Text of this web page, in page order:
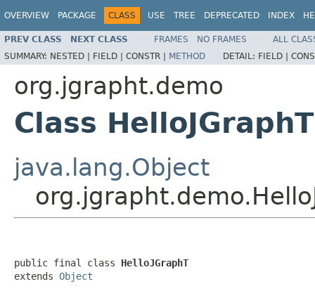
OVERVIEW PACKAGE CLASS USE TREE DEPRECATED INDEX
PREV CLASS NEXT CLASS FRAMES NO FRAMES
ALL
SUMMARY: NESTED | FIELD | CONSTR | METHOD DETAIL: FIELD |
org.jgrapht.demo
Class HelloJGraphT
java.lang.Object
public final class HelloJGraphT
extends Object